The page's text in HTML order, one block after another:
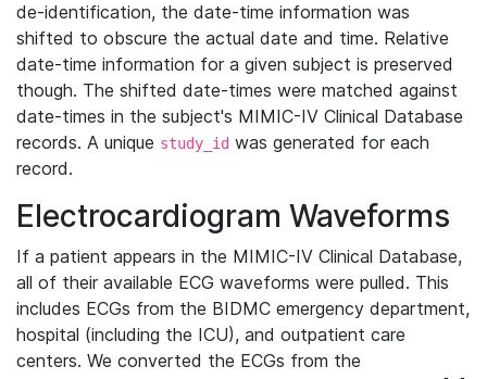
de-identification, the date-time information was
shifted to obscure the actual date and time. Relative
date-time information for a given subject is preserved
though. The shifted date-times were matched against
date-times in the subject's MIMIC-IV Clinical Database
records. A unique study_id was generated for each
record.
Electrocardiogram Waveforms
If a patient appears in the MIMIC-IV Clinical Database,
all of their available ECG waveforms were pulled. This
includes ECGs from the BIDMC emergency department,
hospital (including the ICU), and outpatient care
centers. We converted the ECGs from the